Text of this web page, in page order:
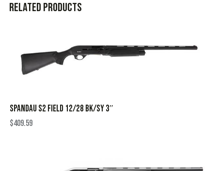
Related products
SPANDAU S2 FIELD 12/28 BK/SY 3″
$409.59